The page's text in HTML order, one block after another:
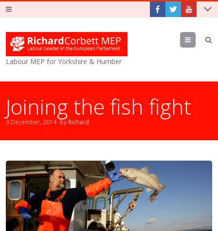
Labour MEP for Yorkshire & Humber
Menu
Joining the fish fight
3 December, 2014 by Richard